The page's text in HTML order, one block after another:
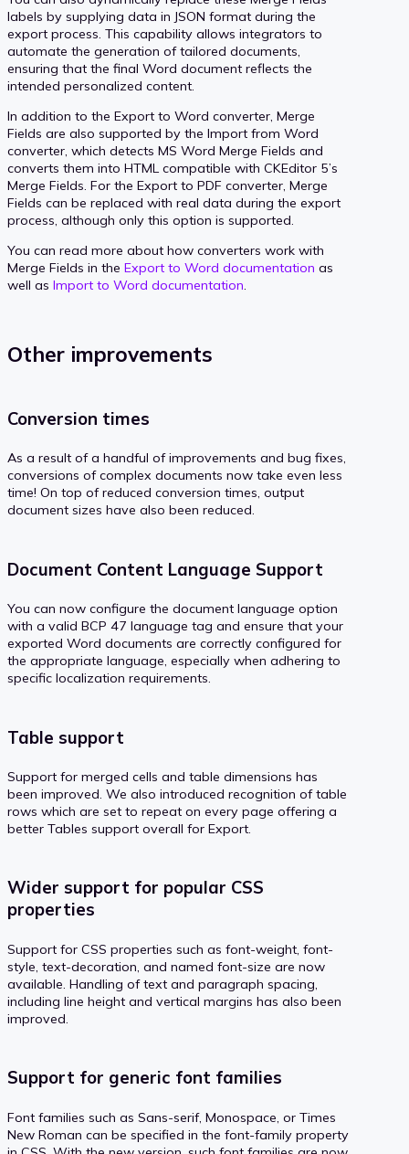
labels by supplying data in JSON format during the
export process. This capability allows integrators to
automate the generation of tailored documents,
ensuring that the final Word document reflects the
intended personalized content.
In addition to the Export to Word converter, Merge
Fields are also supported by the Import from Word
converter, which detects MS Word Merge Fields and
converts them into HTML compatible with CKEditor 5’s
Merge Fields. For the Export to PDF converter, Merge
Fields can be replaced with real data during the export
process, although only this option is supported.
You can read more about how converters work with
Merge Fields in the Export to Word documentation as
well as Import to Word documentation.
Other improvements
Conversion times
As a result of a handful of improvements and bug fixes,
conversions of complex documents now take even less
time! On top of reduced conversion times, output
document sizes have also been reduced.
Document Content Language Support
You can now configure the document language option
with a valid BCP 47 language tag and ensure that your
exported Word documents are correctly configured for
the appropriate language, especially when adhering to
specific localization requirements.
Table support
Support for merged cells and table dimensions has
been improved. We also introduced recognition of table
rows which are set to repeat on every page offering a
better Tables support overall for Export.
Wider support for popular CSS
properties
Support for CSS properties such as font-weight, font-
style, text-decoration, and named font-size are now
available. Handling of text and paragraph spacing,
including line height and vertical margins has also been
improved.
Support for generic font families
Font families such as Sans-serif, Monospace, or Times
New Roman can be specified in the font-family property